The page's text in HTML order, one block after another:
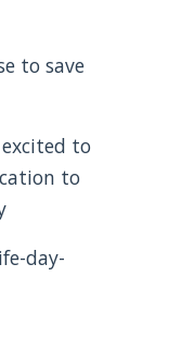
to save
to
to
day-